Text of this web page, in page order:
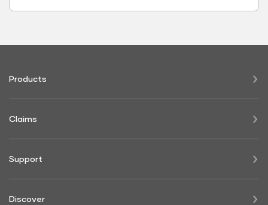
Products
Claims
Support
Discover